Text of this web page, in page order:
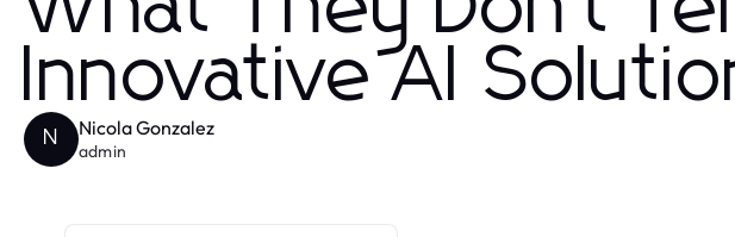
Innovative AI
N Nicola Gonzalez
admin